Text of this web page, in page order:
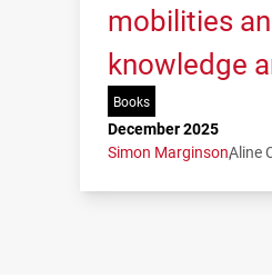
mobilities
knowledge
Books
December 2025
Simon MarginsonAline